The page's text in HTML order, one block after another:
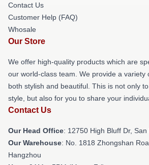
Contact Us
Customer Help (FAQ)
Whosale
Our Store
We offer high-quality products which are
our world-class team. We provide a variety
both stylish and beautiful. This is not only
style, but also for you to share your
Contact Us
Our Head Office: 12750 High Bluff Dr,
Our Warehouse: No. 1818 Zhongshan
Hangzhou